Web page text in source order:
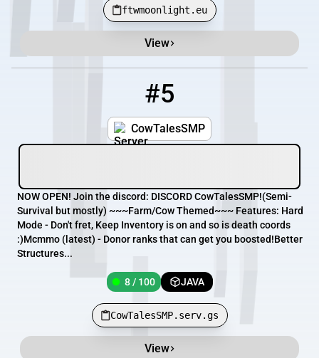
ftwmoonlight.eu
View
#5
CowTalesSMP
NOW OPEN! Join the discord: DISCORD CowTalesSMP!(Semi-
Survival but mostly) ~~~Farm/Cow Themed~~~ Features: Hard
Mode - Don't fret, Keep Inventory is on and so is death coords
:)Mcmmo (latest) - Donor ranks that can get you boosted!Better
Structures...
8 / 100 JAVA
CowTalesSMP.serv.gs
View